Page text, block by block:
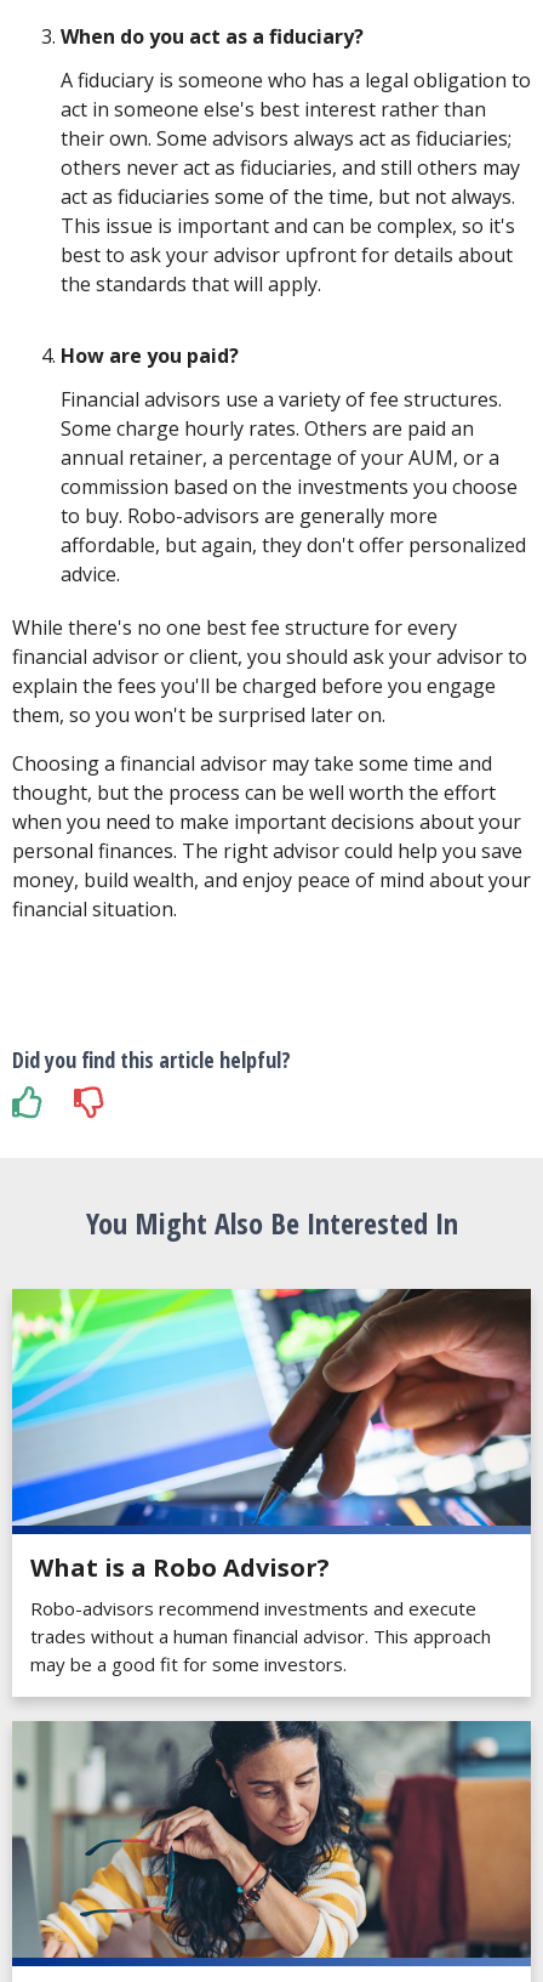
When do you act as a fiduciary?
A fiduciary is someone who has a legal obligation to
act in someone else's best interest rather than
their own. Some advisors always act as fiduciaries;
others never act as fiduciaries, and still others may
act as fiduciaries some of the time, but not always.
This issue is important and can be complex, so it's
best to ask your advisor upfront for details about
the standards that will apply.
How are you paid?
Financial advisors use a variety of fee structures.
Some charge hourly rates. Others are paid an
annual retainer, a percentage of your AUM, or a
commission based on the investments you choose
to buy. Robo-advisors are generally more
affordable, but again, they don't offer personalized
advice.
While there's no one best fee structure for every
financial advisor or client, you should ask your advisor to
explain the fees you'll be charged before you engage
them, so you won't be surprised later on.
Choosing a financial advisor may take some time and
thought, but the process can be well worth the effort
when you need to make important decisions about your
personal finances. The right advisor could help you save
money, build wealth, and enjoy peace of mind about your
financial situation.
Did you find this article helpful?
You Might Also Be Interested In
What is a Robo Advisor?
Robo-advisors recommend investments and execute
trades without a human financial advisor. This approach
may be a good fit for some investors.